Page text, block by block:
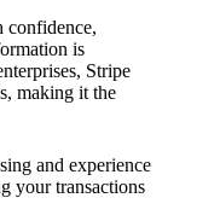
confidence,
is
Stripe
making it the
and experience
your transactions